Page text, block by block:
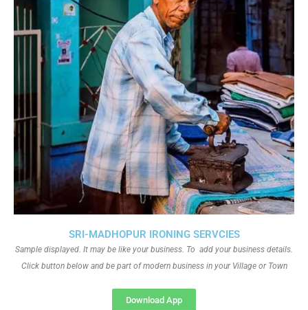
SRI-MADHOPUR IRONING SERVCIES
Sample displayed. It may be like your business. To add your business details.
Click button below and be part of modern business in your Village or Town
Download App